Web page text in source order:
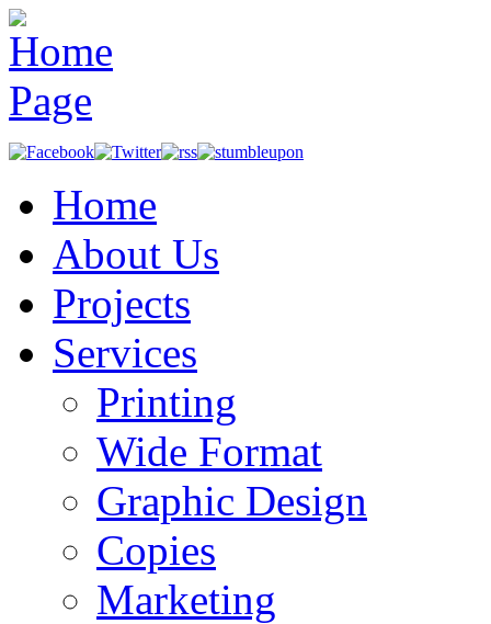
Home
About Us
Projects
Services
Printing
Wide Format
Graphic Design
Copies
Marketing